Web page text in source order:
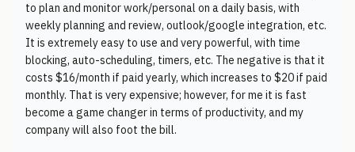
to plan and monitor work/personal on a daily basis, with
weekly planning and review, outlook/google integration, etc.
It is extremely easy to use and very powerful, with time
blocking, auto-scheduling, timers, etc. The negative is that it
costs $16/month if paid yearly, which increases to $20 if paid
monthly. That is very expensive; however, for me it is fast
become a game changer in terms of productivity, and my
company will also foot the bill.